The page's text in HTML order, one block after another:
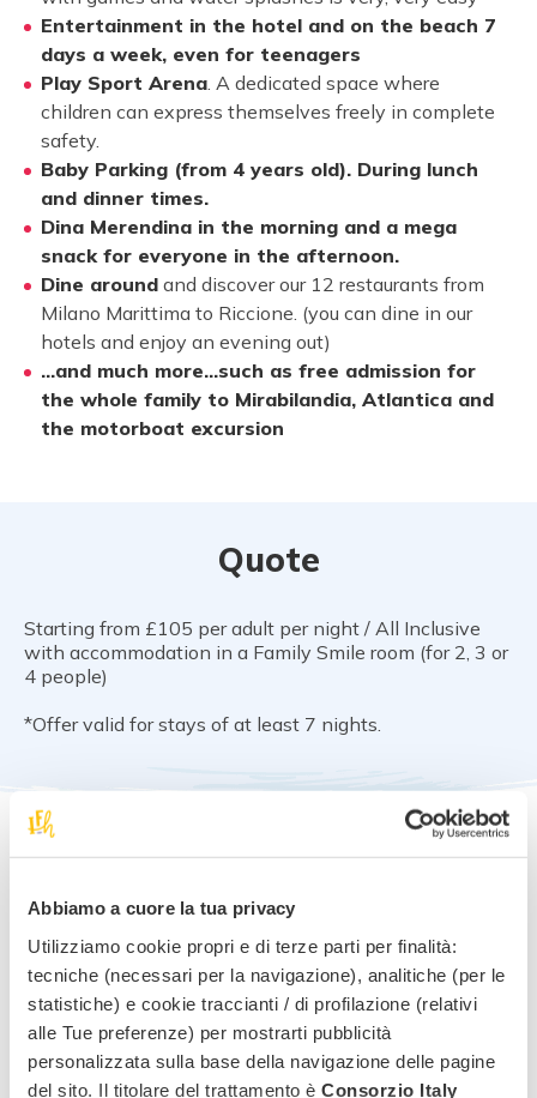
Abbiamo a cuore la tua privacy
Utilizziamo cookie propri e di terze parti per finalità:
tecniche (necessari per la navigazione), analitiche (per le
statistiche) e cookie traccianti / di profilazione (relativi
alle Tue preferenze) per mostrarti pubblicità
personalizzata sulla base della navigazione delle pagine
del sito. Il titolare del trattamento è Consorzio Italy
Entertainment in the hotel and on the beach 7
days a week, even for teenagers
Play Sport Arena. A dedicated space where
children can express themselves freely in complete
safety.
Baby Parking (from 4 years old). During lunch
and dinner times.
Dina Merendina in the morning and a mega
snack for everyone in the afternoon.
Dine around and discover our 12 restaurants from
Milano Marittima to Riccione. (you can dine in our
hotels and enjoy an evening out)
…and much more…such as free admission for
the whole family to Mirabilandia, Atlantica and
the motorboat excursion
Quote
Starting from £105 per adult per night / All Inclusive
with accommodation in a Family Smile room (for 2, 3 or
4 people)
*Offer valid for stays of at least 7 nights.
Notes and conditions
Free cancellation up to 30 days before arrival
Request information for this
offer!